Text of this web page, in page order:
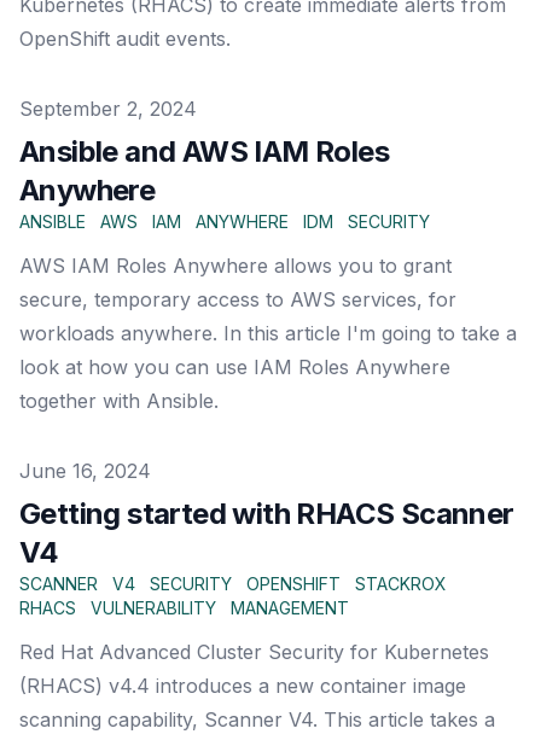
Kubernetes (RHACS) to create immediate alerts from
OpenShift audit events.
Published on
September 2, 2024
Ansible and AWS IAM Roles
Anywhere
ANSIBLE AWS IAM ANYWHERE IDM SECURITY
AWS IAM Roles Anywhere allows you to grant
secure, temporary access to AWS services, for
workloads anywhere. In this article I'm going to take a
look at how you can use IAM Roles Anywhere
together with Ansible.
Published on
June 16, 2024
Getting started with RHACS Scanner
V4
SCANNER V4 SECURITY OPENSHIFT
STACKROX
RHACS
VULNERABILITY MANAGEMENT
Red Hat Advanced Cluster Security for Kubernetes
(RHACS) v4.4 introduces a new container image
scanning capability, Scanner V4. This article takes a